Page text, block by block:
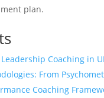
plan.
Coaching in
From
Coaching